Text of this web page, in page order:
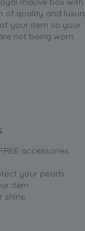
of quality and
your item so your
not being worn.
accessories:
your pearls
item
shine.